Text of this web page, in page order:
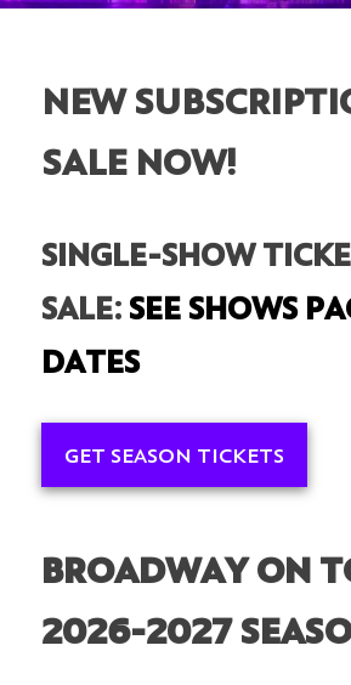
NEW
SALE NOW!
SINGLE-SHOW
SALE: SEE SHOWS
DATES
GET SEASON TICKETS
BROADWAY ON
2026-2027